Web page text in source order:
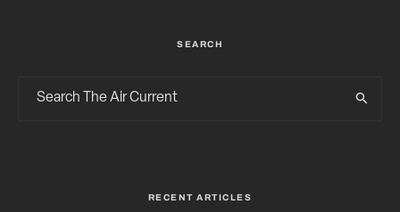
SEARCH
RECENT ARTICLES